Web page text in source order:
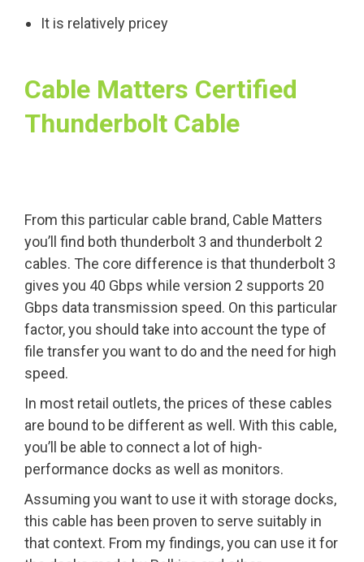
It is relatively pricey
Cable Matters Certified
Thunderbolt Cable
From this particular cable brand, Cable Matters
you’ll find both thunderbolt 3 and thunderbolt 2
cables. The core difference is that thunderbolt 3
gives you 40 Gbps while version 2 supports 20
Gbps data transmission speed. On this particular
factor, you should take into account the type of
file transfer you want to do and the need for high
speed.
In most retail outlets, the prices of these cables
are bound to be different as well. With this cable,
you’ll be able to connect a lot of high-
performance docks as well as monitors.
Assuming you want to use it with storage docks,
this cable has been proven to serve suitably in
that context. From my findings, you can use it for